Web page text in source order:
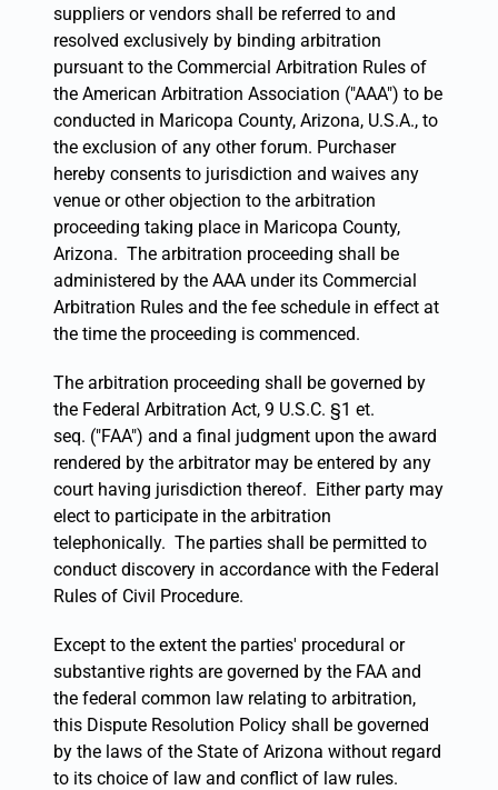
suppliers or vendors shall be referred to and
resolved exclusively by binding arbitration
pursuant to the Commercial Arbitration Rules of
the American Arbitration Association ("AAA") to be
conducted in Maricopa County, Arizona, U.S.A., to
the exclusion of any other forum. Purchaser
hereby consents to jurisdiction and waives any
venue or other objection to the arbitration
proceeding taking place in Maricopa County,
Arizona. The arbitration proceeding shall be
administered by the AAA under its Commercial
Arbitration Rules and the fee schedule in effect at
the time the proceeding is commenced.
The arbitration proceeding shall be governed by
the Federal Arbitration Act, 9 U.S.C. §1 et.
seq. ("FAA") and a final judgment upon the award
rendered by the arbitrator may be entered by any
court having jurisdiction thereof. Either party may
elect to participate in the arbitration
telephonically. The parties shall be permitted to
conduct discovery in accordance with the Federal
Rules of Civil Procedure.
Except to the extent the parties' procedural or
substantive rights are governed by the FAA and
the federal common law relating to arbitration,
this Dispute Resolution Policy shall be governed
by the laws of the State of Arizona without regard
to its choice of law and conflict of law rules.